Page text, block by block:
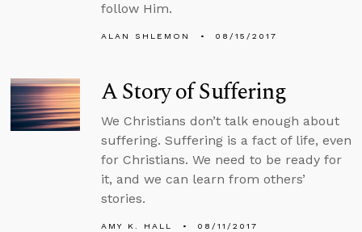
follow Him.
ALAN SHLEMON 08/15/2017
A Story of Suffering
We Christians don’t talk enough about
suffering. Suffering is a fact of life, even
for Christians. We need to be ready for
it, and we can learn from others’
stories.
AMY K. HALL 08/11/2017